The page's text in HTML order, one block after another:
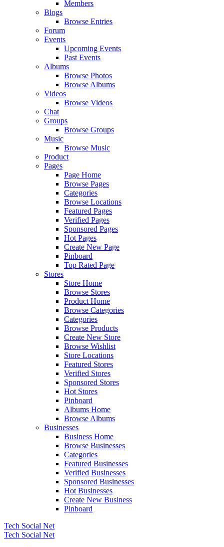
Members
Blogs
Browse Entries
Forum
Events
Upcoming Events
Past Events
Albums
Browse Photos
Browse Albums
Videos
Browse Videos
Chat
Groups
Browse Groups
Music
Browse Music
Product
Pages
Page Home
Browse Pages
Categories
Browse Locations
Featured Pages
Verified Pages
Sponsored Pages
Hot Pages
Create New Page
Pinboard
Top Rated Page
Stores
Store Home
Browse Stores
Product Home
Browse Categories
Categories
Browse Products
Create New Store
Browse Wishlist
Store Locations
Featured Stores
Verified Stores
Sponsored Stores
Hot Stores
Pinboard
Albums Home
Browse Albums
Businesses
Business Home
Browse Businesses
Categories
Featured Businesses
Verified Businesses
Sponsored Businesses
Hot Businesses
Create New Business
Pinboard
Tech Social Net
Tech Social Net